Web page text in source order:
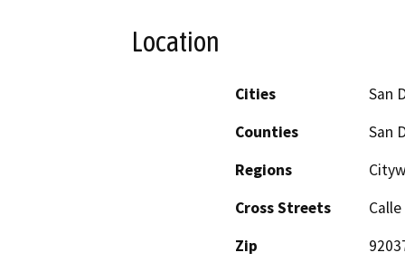
Location
Cities
San
Counties
San
Regions
Cross Streets
Zip